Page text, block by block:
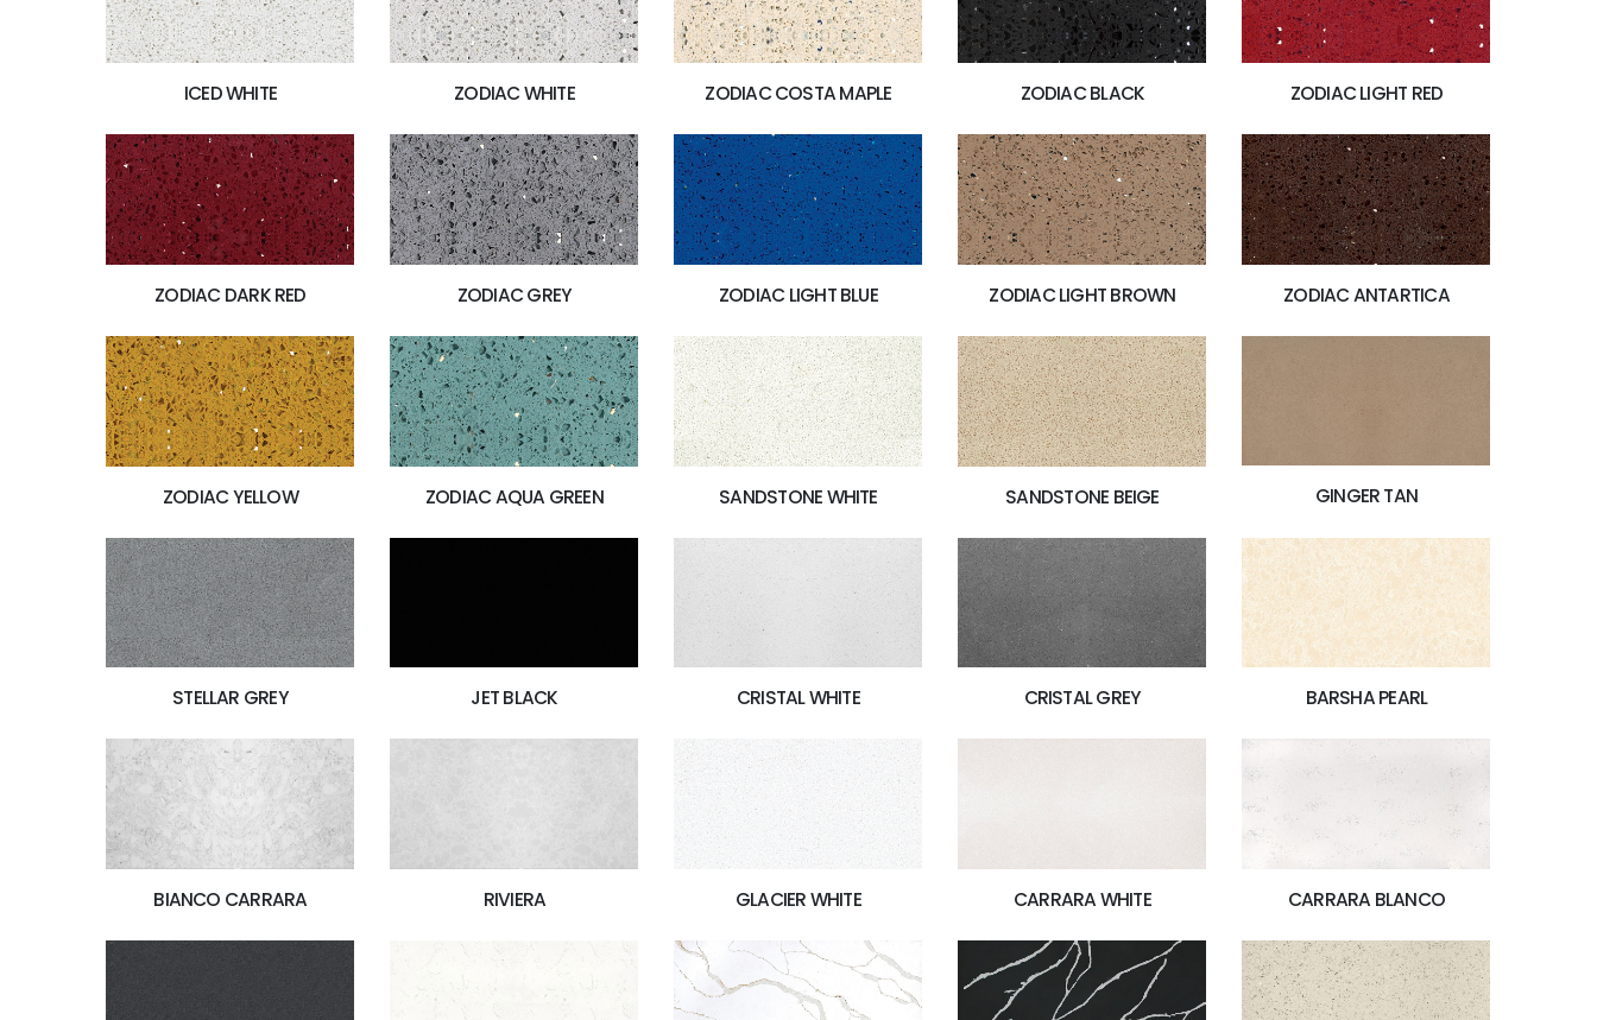
ICED WHITE ZODIAC WHITE ZODIAC COSTA MAPLE ZODIAC BLACK ZODIAC LIGHT RED
ZODIAC DARK RED ZODIAC GREY ZODIAC LIGHT BLUE ZODIAC LIGHT BROWN ZODIAC ANTARTICA
ZODIAC YELLOW ZODIAC AQUA GREEN SANDSTONE WHITE SANDSTONE BEIGE GINGER TAN
STELLAR GREY JET BLACK CRISTAL WHITE CRISTAL GREY BARSHA PEARL
BIANCO CARRARA RIVIERA GLACIER WHITE CARRARA WHITE CARRARA BLANCO